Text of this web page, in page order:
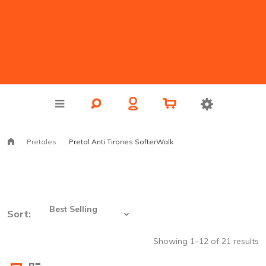
Pretales Pretal Anti Tirones SofterWalk
Sort:
Showing 1–12 of 21 results